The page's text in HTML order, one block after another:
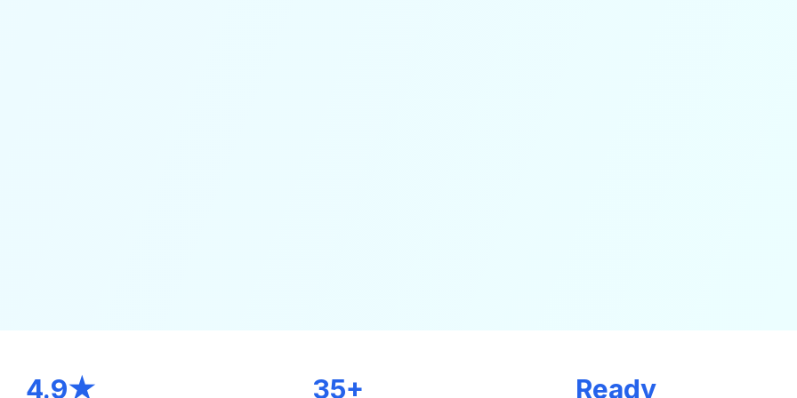
4.9★ 35+ Ready